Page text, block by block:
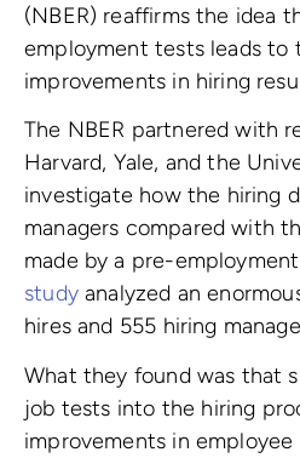
(NBER) reaffirms the idea
employment tests leads to
improvements in hiring
The NBER partnered with
Harvard, Yale, and the
investigate how the hiring
managers compared with
made by a pre-
studyanalyzed an
hires and 555 hiring
What they found was that
job tests into the hiring
improvements in